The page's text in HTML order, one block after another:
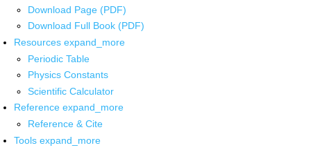
Download Page (PDF)
Download Full Book (PDF)
Resources expand_more
Periodic Table
Physics Constants
Scientific Calculator
Reference expand_more
Reference & Cite
Tools expand_more